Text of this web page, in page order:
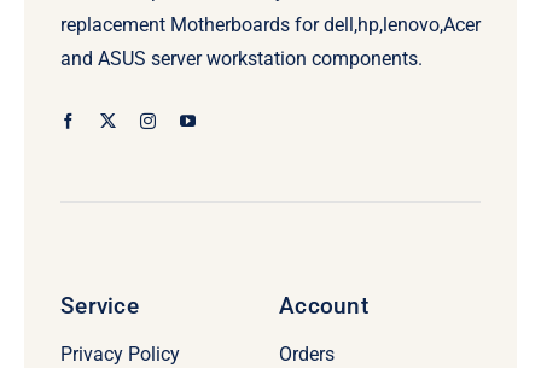
replacement Motherboards for dell,hp,lenovo,Acer
and ASUS server workstation components.
Service
Privacy Policy
Account
Orders